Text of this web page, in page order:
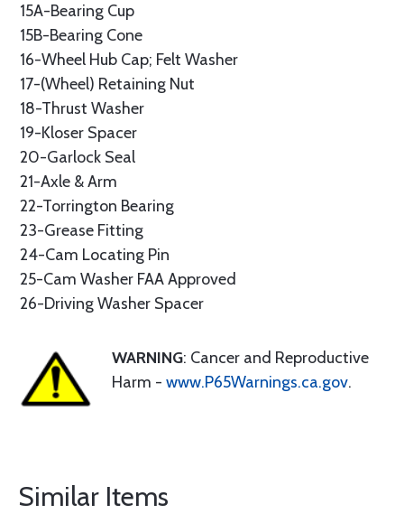
15A-Bearing Cup
15B-Bearing Cone
16-Wheel Hub Cap; Felt Washer
17-(Wheel) Retaining Nut
18-Thrust Washer
19-Kloser Spacer
20-Garlock Seal
21-Axle & Arm
22-Torrington Bearing
23-Grease Fitting
24-Cam Locating Pin
25-Cam Washer FAA Approved
26-Driving Washer Spacer
WARNING: Cancer and Reproductive
Harm - www.P65Warnings.ca.gov.
Similar Items